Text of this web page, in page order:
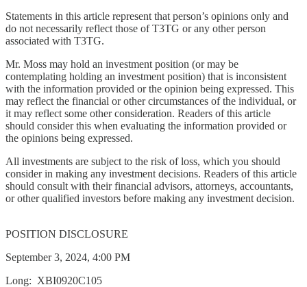
Statements in this article represent that person’s opinions only and
do not necessarily reflect those of T3TG or any other person
associated with T3TG.
Mr. Moss may hold an investment position (or may be
contemplating holding an investment position) that is inconsistent
with the information provided or the opinion being expressed. This
may reflect the financial or other circumstances of the individual, or
it may reflect some other consideration. Readers of this article
should consider this when evaluating the information provided or
the opinions being expressed.
All investments are subject to the risk of loss, which you should
consider in making any investment decisions. Readers of this article
should consult with their financial advisors, attorneys, accountants,
or other qualified investors before making any investment decision.
POSITION DISCLOSURE
September 3, 2024, 4:00 PM
Long: XBI0920C105